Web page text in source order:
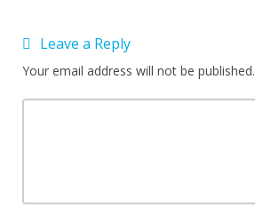
Leave a Reply
Your email address will not be published.